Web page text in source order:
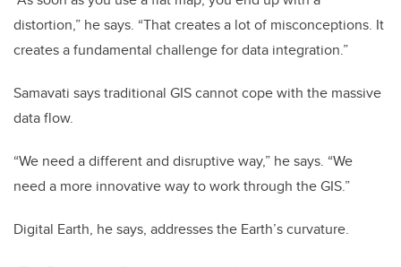
distortion,” he says. “That creates a lot of misconceptions. It
creates a fundamental challenge for data integration.”
Samavati says traditional GIS cannot cope with the massive
data flow.
“We need a different and disruptive way,” he says. “We
need a more innovative way to work through the GIS.”
Digital Earth, he says, addresses the Earth’s curvature.